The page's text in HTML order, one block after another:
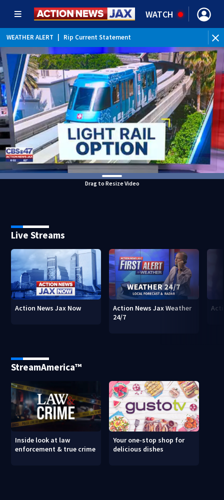
WATCH
WEATHER ALERT Rip Current Statement
Drag to Resize Video
Live Streams
Action News Jax Now
Action News Jax Weather
24/7
StreamAmerica™
Inside look at law
enforcement & true crime
Your one-stop shop for
delicious dishes